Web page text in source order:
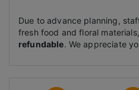
Due to advance planning,
fresh food and floral
refundable. We appreciate